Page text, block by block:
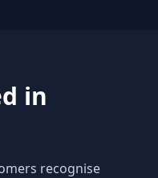
in
recognise